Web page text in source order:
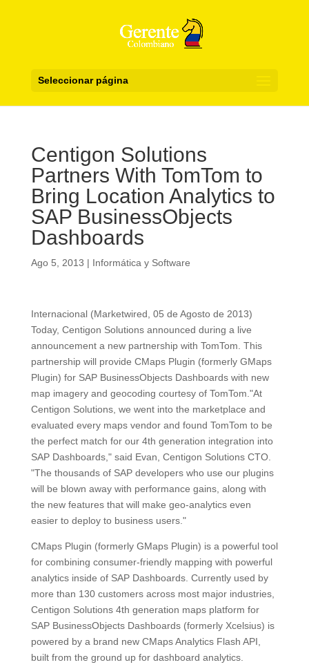
Seleccionar página
Centigon Solutions
Partners With TomTom to
Bring Location Analytics to
SAP BusinessObjects
Dashboards
Ago 5, 2013 | Informática y Software
Internacional (Marketwired, 05 de Agosto de 2013)
Today, Centigon Solutions announced during a live
announcement a new partnership with TomTom. This
partnership will provide CMaps Plugin (formerly GMaps
Plugin) for SAP BusinessObjects Dashboards with new
map imagery and geocoding courtesy of TomTom."At
Centigon Solutions, we went into the marketplace and
evaluated every maps vendor and found TomTom to be
the perfect match for our 4th generation integration into
SAP Dashboards," said Evan, Centigon Solutions CTO.
"The thousands of SAP developers who use our plugins
will be blown away with performance gains, along with
the new features that will make geo-analytics even
easier to deploy to business users."
CMaps Plugin (formerly GMaps Plugin) is a powerful tool
for combining consumer-friendly mapping with powerful
analytics inside of SAP Dashboards. Currently used by
more than 130 customers across most major industries,
Centigon Solutions 4th generation maps platform for
SAP BusinessObjects Dashboards (formerly Xcelsius) is
powered by a brand new CMaps Analytics Flash API,
built from the ground up for dashboard analytics.